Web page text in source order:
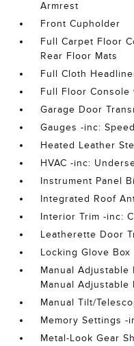
Armrest
Front Cupholder
Full Carpet Floor
Rear Floor Mats
Full Cloth
Full Floor Console
Garage Door
Gauges -inc:
Heated Leather
HVAC -inc:
Instrument Panel
Integrated Roof
Interior Trim -inc:
Leatherette Door
Locking Glove Box
Manual Adjustable
Manual Adjustable
Manual Tilt/
Memory Settings -
Metal-Look Gear